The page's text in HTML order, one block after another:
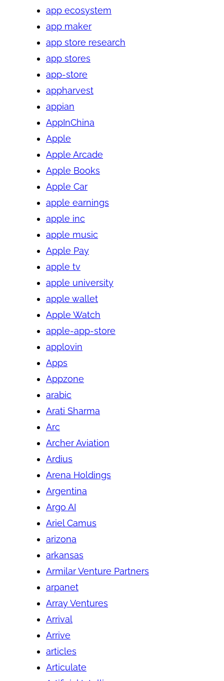
app ecosystem
app maker
app store research
app stores
app-store
appharvest
appian
AppInChina
Apple
Apple Arcade
Apple Books
Apple Car
apple earnings
apple inc
apple music
Apple Pay
apple tv
apple university
apple wallet
Apple Watch
apple-app-store
applovin
Apps
Appzone
arabic
Arati Sharma
Arc
Archer Aviation
Ardius
Arena Holdings
Argentina
Argo AI
Ariel Camus
arizona
arkansas
Armilar Venture Partners
arpanet
Array Ventures
Arrival
Arrive
articles
Articulate